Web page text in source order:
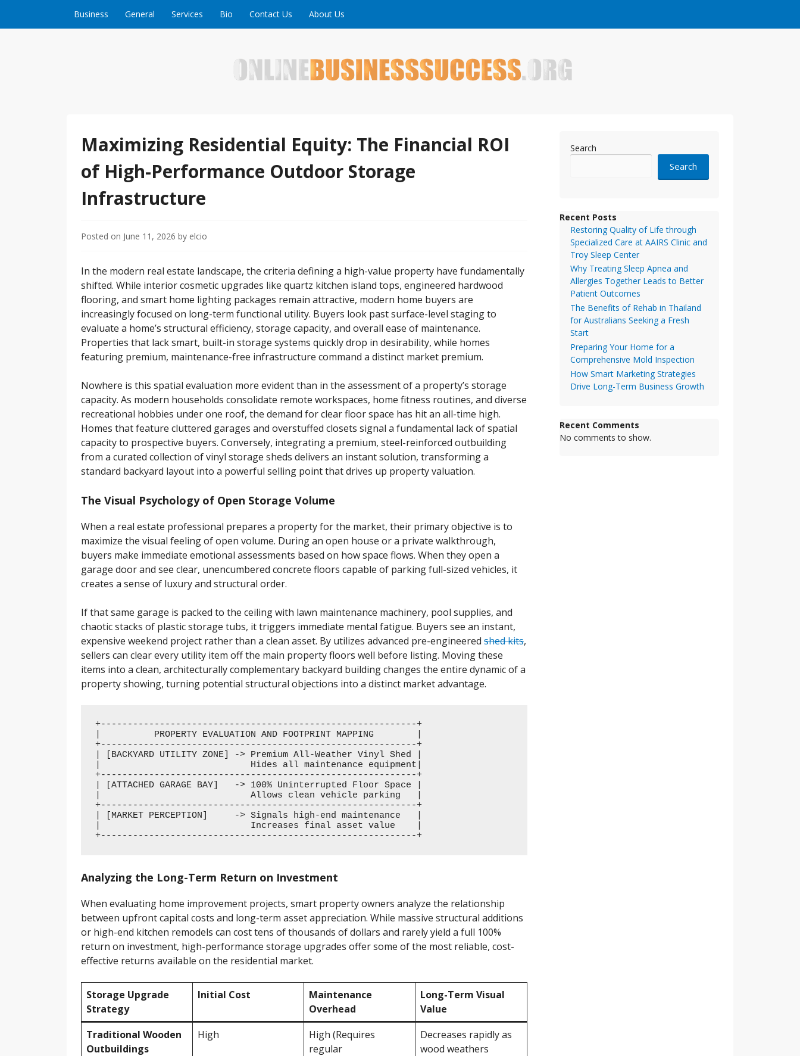
Business General Services Bio Contact Us About Us
Maximizing Residential Equity: The Financial ROI
of High-Performance Outdoor Storage
Infrastructure
Posted on June 11, 2026 by elcio
In the modern real estate landscape, the criteria defining a high-value property have fundamentally
shifted. While interior cosmetic upgrades like quartz kitchen island tops, engineered hardwood
flooring, and smart home lighting packages remain attractive, modern home buyers are
increasingly focused on long-term functional utility. Buyers look past surface-level staging to
evaluate a home’s structural efficiency, storage capacity, and overall ease of maintenance.
Properties that lack smart, built-in storage systems quickly drop in desirability, while homes
featuring premium, maintenance-free infrastructure command a distinct market premium.
Nowhere is this spatial evaluation more evident than in the assessment of a property’s storage
capacity. As modern households consolidate remote workspaces, home fitness routines, and diverse
recreational hobbies under one roof, the demand for clear floor space has hit an all-time high.
Homes that feature cluttered garages and overstuffed closets signal a fundamental lack of spatial
capacity to prospective buyers. Conversely, integrating a premium, steel-reinforced outbuilding
from a curated collection of vinyl storage sheds delivers an instant solution, transforming a
standard backyard layout into a powerful selling point that drives up property valuation.
The Visual Psychology of Open Storage Volume
When a real estate professional prepares a property for the market, their primary objective is to
maximize the visual feeling of open volume. During an open house or a private walkthrough,
buyers make immediate emotional assessments based on how space flows. When they open a
garage door and see clear, unencumbered concrete floors capable of parking full-sized vehicles, it
creates a sense of luxury and structural order.
If that same garage is packed to the ceiling with lawn maintenance machinery, pool supplies, and
chaotic stacks of plastic storage tubs, it triggers immediate mental fatigue. Buyers see an instant,
expensive weekend project rather than a clean asset. By utilizes advanced pre-engineered shed kits,
sellers can clear every utility item off the main property floors well before listing. Moving these
items into a clean, architecturally complementary backyard building changes the entire dynamic of a
property showing, turning potential structural objections into a distinct market advantage.
+-----------------------------------------------------------+
|          PROPERTY EVALUATION AND FOOTPRINT MAPPING        |
+-----------------------------------------------------------+
| [BACKYARD UTILITY ZONE] -> Premium All-Weather Vinyl Shed |
|                            Hides all maintenance equipment|
+-----------------------------------------------------------+
| [ATTACHED GARAGE BAY]   -> 100% Uninterrupted Floor Space |
|                            Allows clean vehicle parking   |
+-----------------------------------------------------------+
| [MARKET PERCEPTION]     -> Signals high-end maintenance   |
|                            Increases final asset value    |
Analyzing the Long-Term Return on Investment
When evaluating home improvement projects, smart property owners analyze the relationship
between upfront capital costs and long-term asset appreciation. While massive structural additions
or high-end kitchen remodels can cost tens of thousands of dollars and rarely yield a full 100%
return on investment, high-performance storage upgrades offer some of the most reliable, cost-
effective returns available on the residential market.
Storage Upgrade
Strategy
Initial Cost
Maintenance
Overhead
Long-Term Visual
Value
Traditional Wooden
Outbuildings
High
High (Requires
regular
Decreases rapidly as
wood weathers
Search
Search
Recent Posts
Restoring Quality of Life through
Specialized Care at AAIRS Clinic and
Troy Sleep Center
Why Treating Sleep Apnea and
Allergies Together Leads to Better
Patient Outcomes
The Benefits of Rehab in Thailand
for Australians Seeking a Fresh
Start
Preparing Your Home for a
Comprehensive Mold Inspection
How Smart Marketing Strategies
Drive Long-Term Business Growth
Recent Comments
No comments to show.